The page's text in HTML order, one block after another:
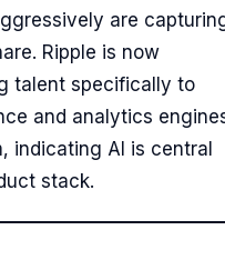
are
Ripple is now
talent specifically to
and analytics
indicating AI is central
stack.